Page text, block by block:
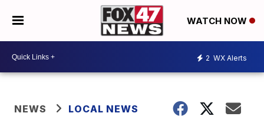
WATCH NOW
2 WX Alerts
NEWS LOCAL NEWS